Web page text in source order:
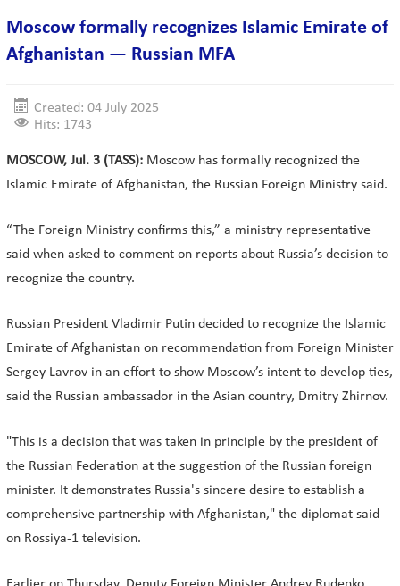
Moscow formally recognizes Islamic Emirate of
Afghanistan — Russian MFA
Created: 04 July 2025
Hits: 1743
MOSCOW, Jul. 3 (TASS): Moscow has formally recognized the
Islamic Emirate of Afghanistan, the Russian Foreign Ministry said.
“The Foreign Ministry confirms this,” a ministry representative
said when asked to comment on reports about Russia’s decision to
recognize the country.
Russian President Vladimir Putin decided to recognize the Islamic
Emirate of Afghanistan on recommendation from Foreign Minister
Sergey Lavrov in an effort to show Moscow’s intent to develop ties,
said the Russian ambassador in the Asian country, Dmitry Zhirnov.
"This is a decision that was taken in principle by the president of
the Russian Federation at the suggestion of the Russian foreign
minister. It demonstrates Russia's sincere desire to establish a
comprehensive partnership with Afghanistan," the diplomat said
on Rossiya-1 television.